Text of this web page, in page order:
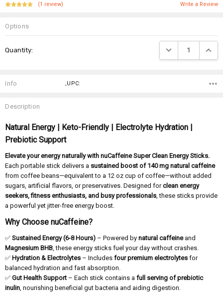
(1 review) Write a Review
Options
Stock:
Quantity: DECREASE
Info ,UPC:
Description
Natural Energy | Keto-Friendly | Electrolyte Hydration |
Prebiotic Support
Elevate your energy naturally with nuCaffeine Super Clean Energy Sticks.
Each portable stick delivers a sustained boost of 140 mg natural caffeine
from coffee beans—equivalent to a 12 oz cup of coffee—without added
sugars, artificial flavors, or preservatives. Designed forclean energy
seekers, fitness enthusiasts, and busy professionals , these sticks provide
a powerful yet jitter-free energy boost.
Why Choose nuCaffeine?
✅Sustained Energy (6-8 Hours) – Powered bynatural caffeineand
Magnesium BHB , these energy sticks fuel your day without crashes.
✅Hydration & Electrolytes – Includesfour premium electrolytes for
balanced hydration and fast absorption.
✅Gut Health Support – Each stick contains afull serving of prebiotic
inulin , nourishing beneficial gut bacteria and aiding digestion.